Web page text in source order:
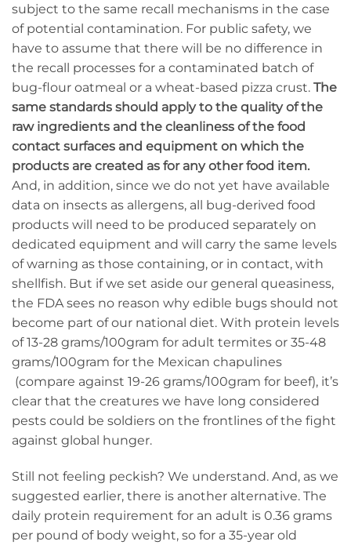
subject to the same recall mechanisms in the case
of potential contamination. For public safety, we
have to assume that there will be no difference in
the recall processes for a contaminated batch of
bug-flour oatmeal or a wheat-based pizza crust. The
same standards should apply to the quality of the
raw ingredients and the cleanliness of the food
contact surfaces and equipment on which the
products are created as for any other food item.
And, in addition, since we do not yet have available
data on insects as allergens, all bug-derived food
products will need to be produced separately on
dedicated equipment and will carry the same levels
of warning as those containing, or in contact, with
shellfish. But if we set aside our general queasiness,
the FDA sees no reason why edible bugs should not
become part of our national diet. With protein levels
of 13-28 grams/100gram for adult termites or 35-48
grams/100gram for the Mexican chapulines
(compare against 19-26 grams/100gram for beef), it’s
clear that the creatures we have long considered
pests could be soldiers on the frontlines of the fight
against global hunger.
Still not feeling peckish? We understand. And, as we
suggested earlier, there is another alternative. The
daily protein requirement for an adult is 0.36 grams
per pound of body weight, so for a 35-year old